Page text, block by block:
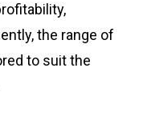
the range of
to suit the